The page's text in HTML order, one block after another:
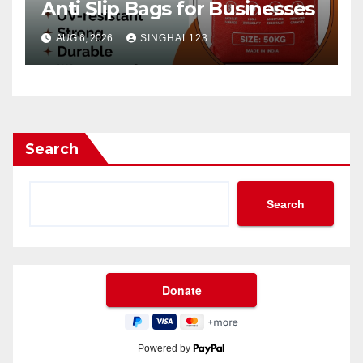
Anti Slip Bags for Businesses
AUG 6, 2026 SINGHAL123
Search
Search
Powered by